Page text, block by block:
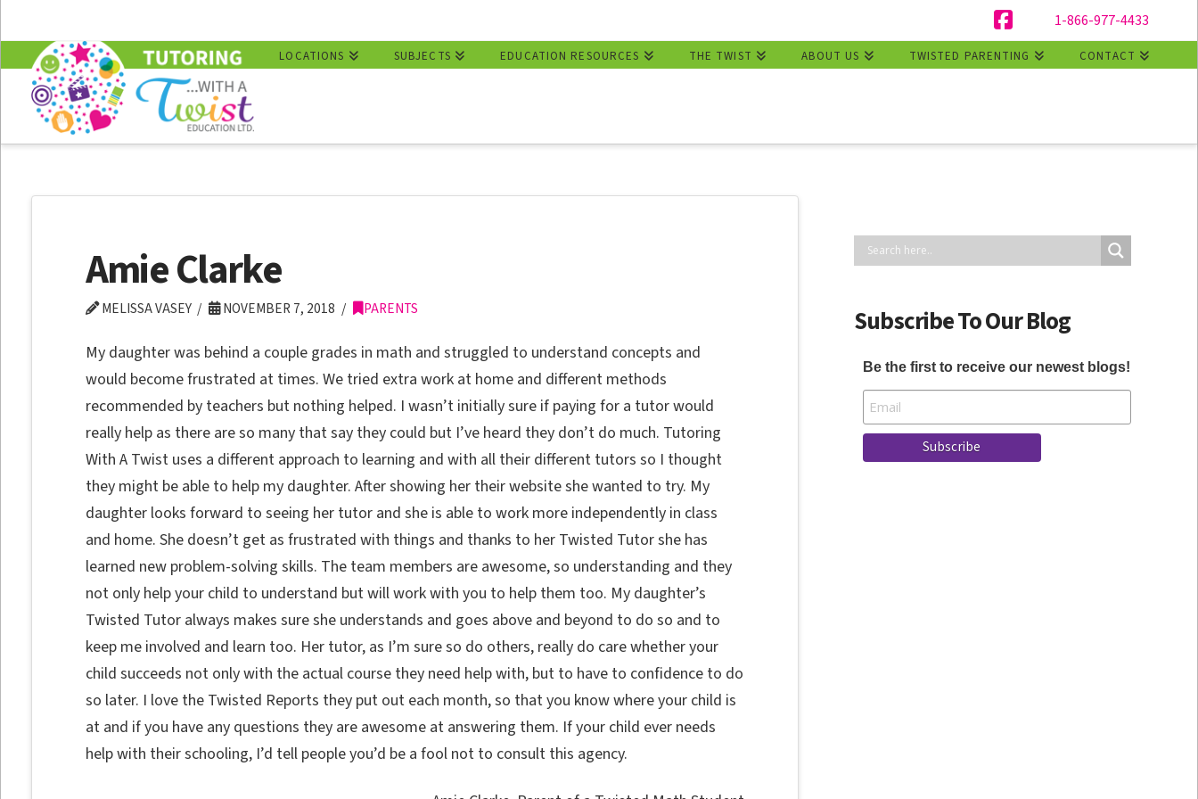
1-866-977-4433
Facebook
LOCATIONS SUBJECTS EDUCATION RESOURCES THE TWIST ABOUT US TWISTED PARENTING CONTACT
Amie Clarke
MELISSA VASEY NOVEMBER 7, 2018 PARENTS
My daughter was behind a couple grades in math and struggled to understand concepts and
would become frustrated at times. We tried extra work at home and different methods
recommended by teachers but nothing helped. I wasn’t initially sure if paying for a tutor would
really help as there are so many that say they could but I’ve heard they don’t do much. Tutoring
With A Twist uses a different approach to learning and with all their different tutors so I thought
they might be able to help my daughter. After showing her their website she wanted to try. My
daughter looks forward to seeing her tutor and she is able to work more independently in class
and home. She doesn’t get as frustrated with things and thanks to her Twisted Tutor she has
learned new problem-solving skills. The team members are awesome, so understanding and they
not only help your child to understand but will work with you to help them too. My daughter’s
Twisted Tutor always makes sure she understands and goes above and beyond to do so and to
keep me involved and learn too. Her tutor, as I’m sure so do others, really do care whether your
child succeeds not only with the actual course they need help with, but to have to confidence to do
so later. I love the Twisted Reports they put out each month, so that you know where your child is
at and if you have any questions they are awesome at answering them. If your child ever needs
help with their schooling, I’d tell people you’d be a fool not to consult this agency.
Subscribe To Our Blog
Be the first to receive our newest blogs!